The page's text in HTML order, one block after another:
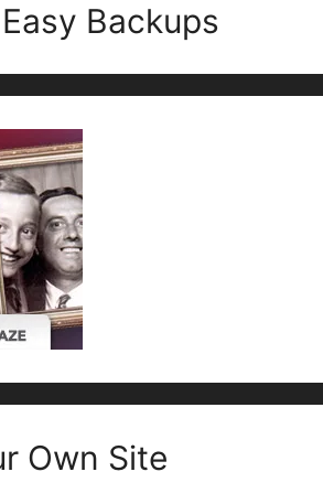
Backups
Own Site